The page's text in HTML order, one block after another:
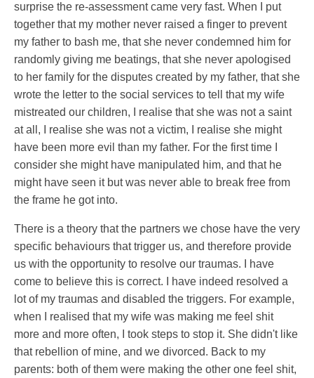
surprise the re-assessment came very fast. When I put
together that my mother never raised a finger to prevent
my father to bash me, that she never condemned him for
randomly giving me beatings, that she never apologised
to her family for the disputes created by my father, that she
wrote the letter to the social services to tell that my wife
mistreated our children, I realise that she was not a saint
at all, I realise she was not a victim, I realise she might
have been more evil than my father. For the first time I
consider she might have manipulated him, and that he
might have seen it but was never able to break free from
the frame he got into.
There is a theory that the partners we chose have the very
specific behaviours that trigger us, and therefore provide
us with the opportunity to resolve our traumas. I have
come to believe this is correct. I have indeed resolved a
lot of my traumas and disabled the triggers. For example,
when I realised that my wife was making me feel shit
more and more often, I took steps to stop it. She didn't like
that rebellion of mine, and we divorced. Back to my
parents: both of them were making the other one feel shit,